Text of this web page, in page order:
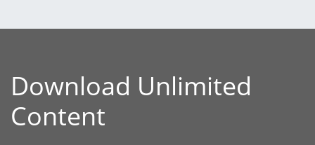
Download Unlimited
Content